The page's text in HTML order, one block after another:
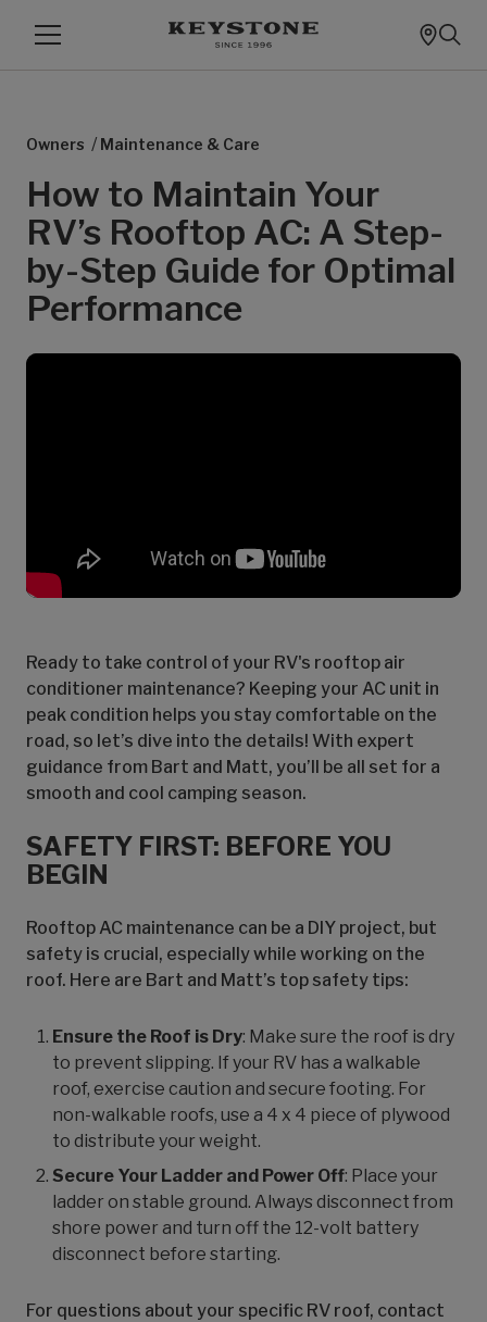
Owners / Maintenance & Care
How to Maintain Your
RV’s Rooftop AC: A Step-
by-Step Guide for Optimal
Performance
Ready to take control of your RV's rooftop air
conditioner maintenance? Keeping your AC unit in
peak condition helps you stay comfortable on the
road, so let’s dive into the details! With expert
guidance from Bart and Matt, you’ll be all set for a
smooth and cool camping season.
SAFETY FIRST: BEFORE YOU
BEGIN
Rooftop AC maintenance can be a DIY project, but
safety is crucial, especially while working on the
roof. Here are Bart and Matt’s top safety tips:
Ensure the Roof is Dry: Make sure the roof is dry
to prevent slipping. If your RV has a walkable
roof, exercise caution and secure footing. For
non-walkable roofs, use a 4 x 4 piece of plywood
to distribute your weight.
Secure Your Ladder and Power Off: Place your
ladder on stable ground. Always disconnect from
shore power and turn off the 12-volt battery
disconnect before starting.
For questions about your specific RV roof, contact